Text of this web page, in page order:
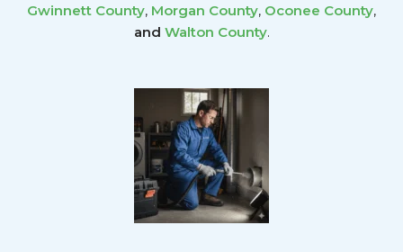
Gwinnett County, Morgan County, Oconee County,
and Walton County.